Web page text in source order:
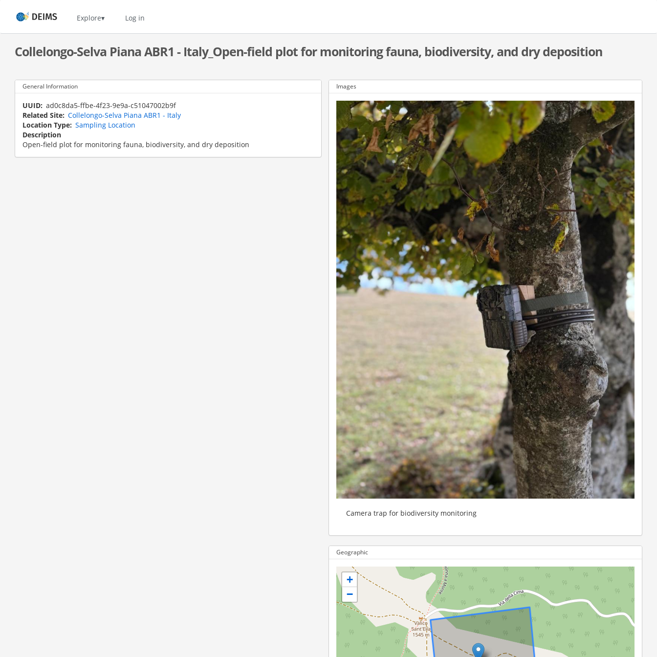
content
Home Explore Log in
Collelongo-Selva Piana ABR1 - Italy_Open-field plot for monitoring fauna, biodiversity, and dry deposition
General Information
UUID ad0c8da5-ffbe-4f23-9e9a-c51047002b9f
Related Site Collelongo-Selva Piana ABR1 - Italy
Location Type Sampling Location
Description
Open-field plot for monitoring fauna, biodiversity, and dry deposition
Images
Camera trap for biodiversity monitoring
Geographic
+
−